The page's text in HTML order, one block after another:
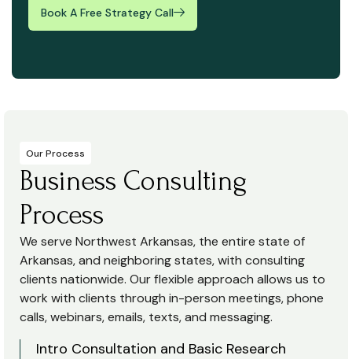
Book A Free Strategy Call
Our Process
Business Consulting
Process
We serve Northwest Arkansas, the entire state of
Arkansas, and neighboring states, with consulting
clients nationwide. Our flexible approach allows us to
work with clients through in-person meetings, phone
calls, webinars, emails, texts, and messaging.
Intro Consultation and Basic Research